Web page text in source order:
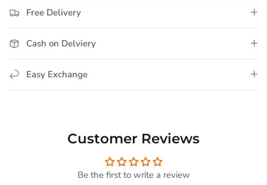
Free Delivery
Cash on Delviery
Easy Exchange
Customer Reviews
Be the first to write a review